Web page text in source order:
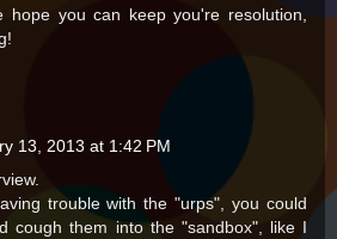
hope you can keep you're resolution,
13, 2013 at 1:42 PM
trouble with the "urps", you could
cough them into the "sandbox", like I